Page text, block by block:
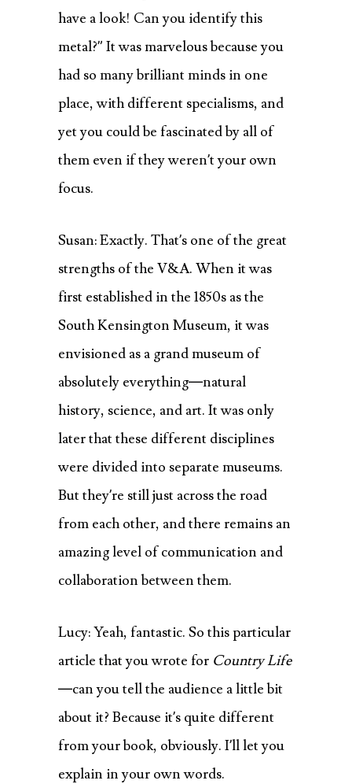
have a look! Can you identify this
metal?” It was marvelous because you
had so many brilliant minds in one
place, with different specialisms, and
yet you could be fascinated by all of
them even if they weren’t your own
focus.
Susan: Exactly. That’s one of the great
strengths of the V&A. When it was
first established in the 1850s as the
South Kensington Museum, it was
envisioned as a grand museum of
absolutely everything—natural
history, science, and art. It was only
later that these different disciplines
were divided into separate museums.
But they’re still just across the road
from each other, and there remains an
amazing level of communication and
collaboration between them.
Lucy: Yeah, fantastic. So this particular
article that you wrote for Country Life
—can you tell the audience a little bit
about it? Because it’s quite different
from your book, obviously. I’ll let you
explain in your own words.